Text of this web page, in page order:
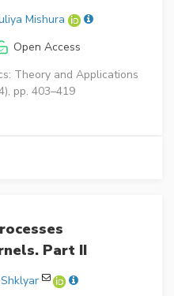
Mishura
Open Access
Theory and Applications
pp. 403–419
Part II